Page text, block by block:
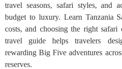
travel seasons, safari styles, and
budget to luxury. Learn Tanzania
costs, and choosing the right
travel guide helps travelers
rewarding Big Five adventures
reserves.